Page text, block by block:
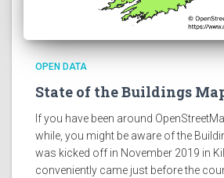
OPEN DATA
State of the Buildings
If you have been around
while, you might be aware of the
was kicked off in November 2019 in
conveniently came just before the